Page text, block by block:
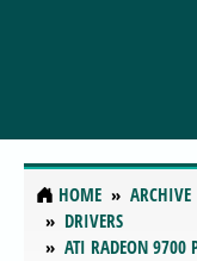
HOME ARCHIVE
DRIVERS
ATI RADEON 9700